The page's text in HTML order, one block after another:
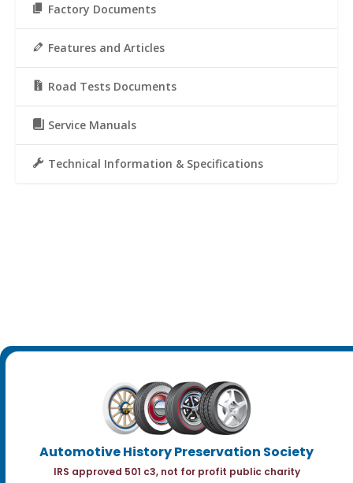
Factory Documents
Features and Articles
Road Tests Documents
Service Manuals
Technical Information & Specifications
Automotive History Preservation Society
IRS approved 501 c3, not for profit public charity